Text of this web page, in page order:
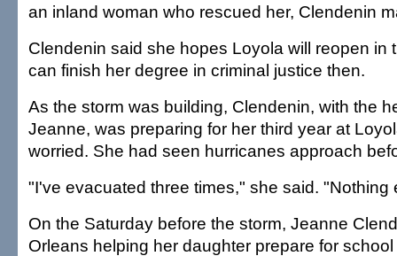
an inland woman who rescued her, Clendenin
Clendenin said she hopes Loyola will reopen in
can finish her degree in criminal justice then.
As the storm was building, Clendenin, with the
Jeanne, was preparing for her third year at
worried. She had seen hurricanes approach
"I've evacuated three times," she said. "Nothing
On the Saturday before the storm, Jeanne
Orleans helping her daughter prepare for